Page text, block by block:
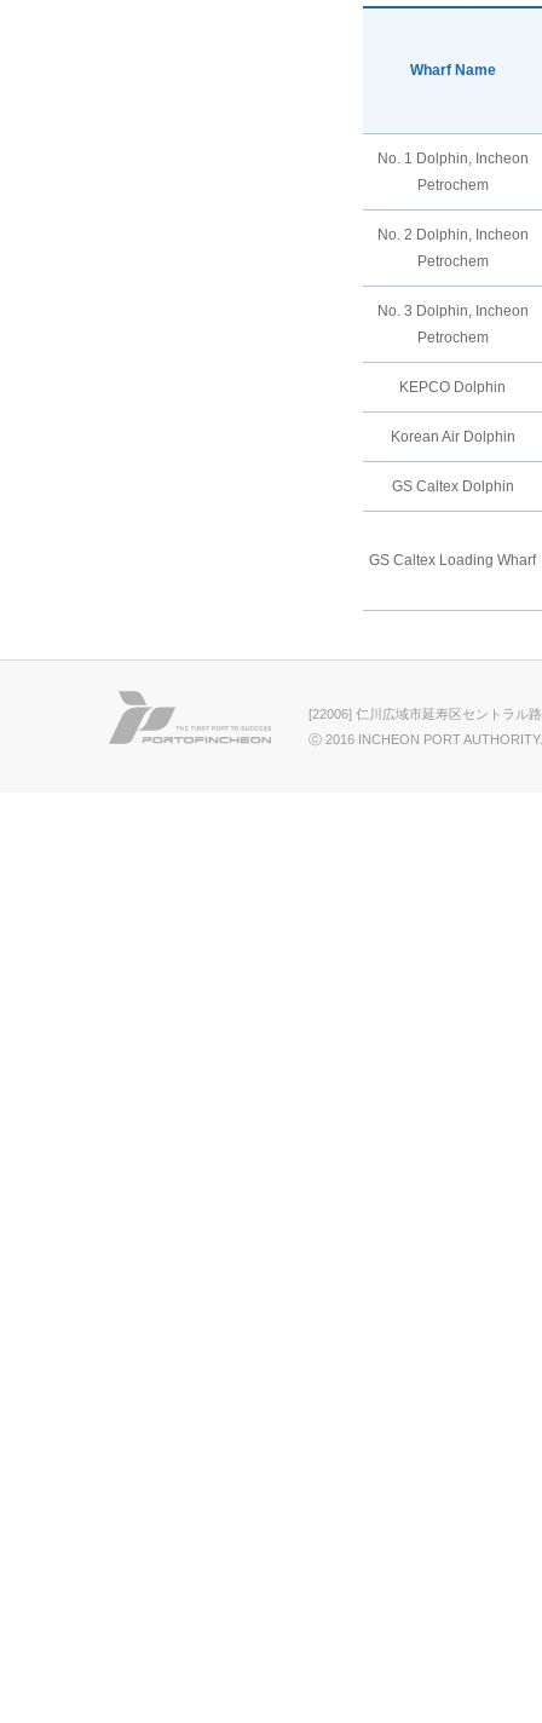
Wharf Name
No. 1 Dolphin, Incheon
Petrochem
No. 2 Dolphin, Incheon
Petrochem
No. 3 Dolphin, Incheon
Petrochem
KEPCO Dolphin
Korean Air Dolphin
GS Caltex Dolphin
GS Caltex Loading Wharf
[22006] 仁川広域市延寿区セントラル
ⓒ 2016 INCHEON PORT